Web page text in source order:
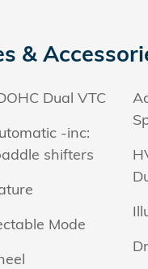
&
Dual VTC
-inc:
shifters
Mode